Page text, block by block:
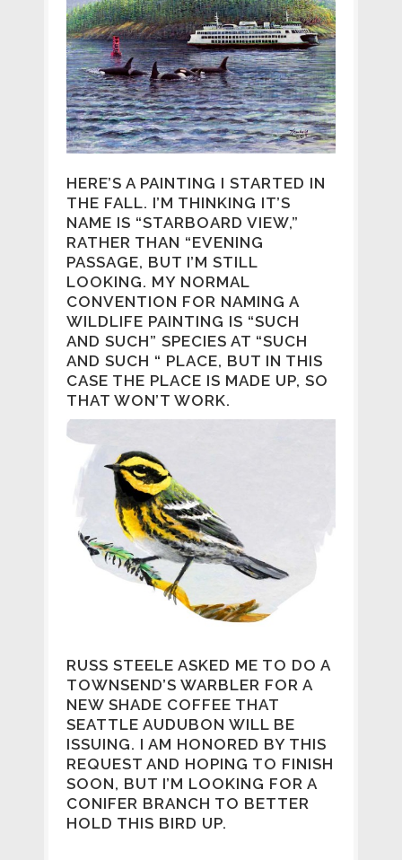
HERE’S A PAINTING I STARTED IN
THE FALL. I’M THINKING IT’S
NAME IS “STARBOARD VIEW,”
RATHER THAN “EVENING
PASSAGE, BUT I’M STILL
LOOKING. MY NORMAL
CONVENTION FOR NAMING A
WILDLIFE PAINTING IS “SUCH
AND SUCH” SPECIES AT “SUCH
AND SUCH “ PLACE, BUT IN THIS
CASE THE PLACE IS MADE UP, SO
THAT WON’T WORK.
RUSS STEELE ASKED ME TO DO A
TOWNSEND’S WARBLER FOR A
NEW SHADE COFFEE THAT
SEATTLE AUDUBON WILL BE
ISSUING. I AM HONORED BY THIS
REQUEST AND HOPING TO FINISH
SOON, BUT I’M LOOKING FOR A
CONIFER BRANCH TO BETTER
HOLD THIS BIRD UP.